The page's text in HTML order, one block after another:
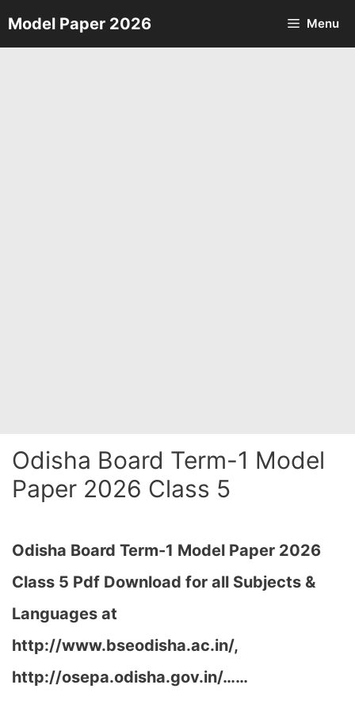
Skip
to
Model Paper 2026 Menu
Odisha Board Term-1 Model
Paper 2026 Class 5
Odisha Board Term-1 Model Paper 2026
Class 5 Pdf Download for all Subjects &
Languages at
http://www.bseodisha.ac.in/,
http://osepa.odisha.gov.in/……